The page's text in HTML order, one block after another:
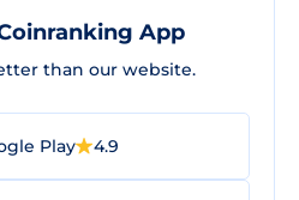
App
than our website.
Play 4.9